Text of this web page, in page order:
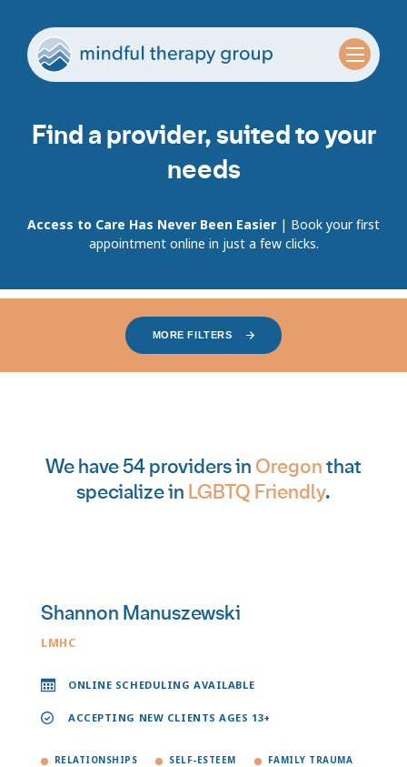
Find a provider, suited to your
needs
Access to Care Has Never Been Easier | Book your first
appointment online in just a few clicks.
MORE FILTERS
We have 54 providers in Oregonthat
specialize in LGBTQ Friendly.
Shannon Manuszewski
LMHC
ONLINE SCHEDULING AVAILABLE
ACCEPTING NEW CLIENTS AGES 13+
RELATIONSHIPS SELF-ESTEEM FAMILY TRAUMA